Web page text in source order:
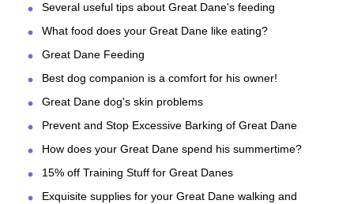
Several useful tips about Great Dane's feeding
What food does your Great Dane like eating?
Great Dane Feeding
Best dog companion is a comfort for his owner!
Great Dane dog's skin problems
Prevent and Stop Excessive Barking of Great Dane
How does your Great Dane spend his summertime?
15% off Training Stuff for Great Danes
Exquisite supplies for your Great Dane walking and